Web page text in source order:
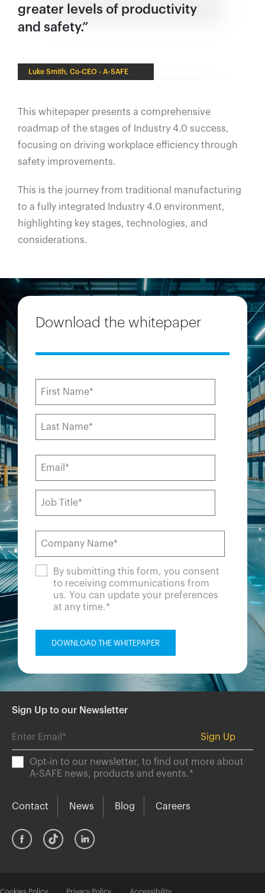
United Kingdom
United States
greater levels of productivity
and safety.”
Luke Smith, Co-CEO - A-SAFE
This whitepaper presents a comprehensive
roadmap of the stages of Industry 4.0 success,
focusing on driving workplace efficiency through
safety improvements.
This is the journey from traditional manufacturing
to a fully integrated Industry 4.0 environment,
highlighting key stages, technologies, and
considerations.
Download the whitepaper
By submitting this form, you consent
to receiving communications from
us. You can update your preferences
at any time.*
Sign Up to our Newsletter
Opt-in to our newsletter, to find out more about
A-SAFE news, products and events.*
Contact News Blog Careers